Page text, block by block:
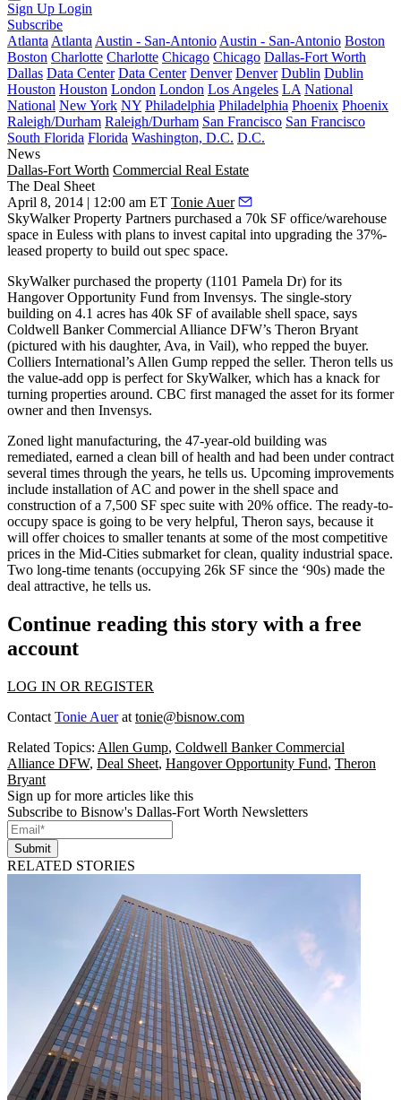
Sign Up Login
Subscribe
Atlanta Atlanta Austin - San-Antonio Austin - San-Antonio Boston
Boston Charlotte Charlotte Chicago Chicago Dallas-Fort Worth
Dallas Data Center Data Center Denver Denver Dublin Dublin
Houston Houston London London Los Angeles LA National
National New York NY Philadelphia Philadelphia Phoenix Phoenix
Raleigh/Durham Raleigh/Durham San Francisco San Francisco
South Florida Florida Washington, D.C. D.C.
News
Dallas-Fort Worth Commercial Real Estate
The Deal Sheet
April 8, 2014 | 12:00 am ET Tonie Auer
SkyWalker Property Partners purchased a 70k SF office/warehouse
space in Euless with plans to invest capital into upgrading the 37%-
leased property to build out spec space.
SkyWalker purchased the property (1101 Pamela Dr) for its
Hangover Opportunity Fund from Invensys. The single-story
building on 4.1 acres has 40k SF of available shell space, says
Coldwell Banker Commercial Alliance DFW’s Theron Bryant
(pictured with his daughter, Ava, in Vail), who repped the buyer.
Colliers International’s Allen Gump repped the seller. Theron tells us
the value-add opp is perfect for SkyWalker, which has a knack for
turning properties around. CBC first managed the asset for its former
owner and then Invensys.
Zoned light manufacturing, the 47-year-old building was
remediated, earned a clean bill of health and had been under contract
several times through the years, he tells us. Upcoming improvements
include installation ofAC and power in the shell space and
construction of a 7,500 SF spec suite with 20% office. The ready-to-
occupy space is going to be very helpful, Theron says, because it
will offer choices to smaller tenants at some of the most competitive
prices in the Mid-Cities submarket for clean, quality industrial space.
Two long-time tenants (occupying 26k SF since the ‘90s) made the
deal attractive, he tells us.
Continue reading this story with a free
account
LOG IN OR REGISTER
Contact Tonie Auerat tonie@bisnow.com
Related Topics: Allen Gump, Coldwell Banker Commercial
Alliance DFW, Deal Sheet, Hangover Opportunity Fund, Theron
Bryant
Sign up for more articles like this
Subscribe to Bisnow's Dallas-Fort Worth Newsletters
Submit
RELATED STORIES